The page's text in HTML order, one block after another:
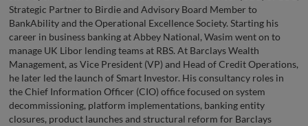
Strategic Partner to Birdie and Advisory Board Member to
BankAbility and the Operational Excellence Society. Starting his
career in business banking at Abbey National, Wasim went on to
manage UK Libor lending teams at RBS. At Barclays Wealth
Management, as Vice President (VP) and Head of Credit Operations,
he later led the launch of Smart Investor. His consultancy roles in
the Chief Information Officer (CIO) office focused on system
decommissioning, platform implementations, banking entity
closures, product launches and structural reform for Barclays